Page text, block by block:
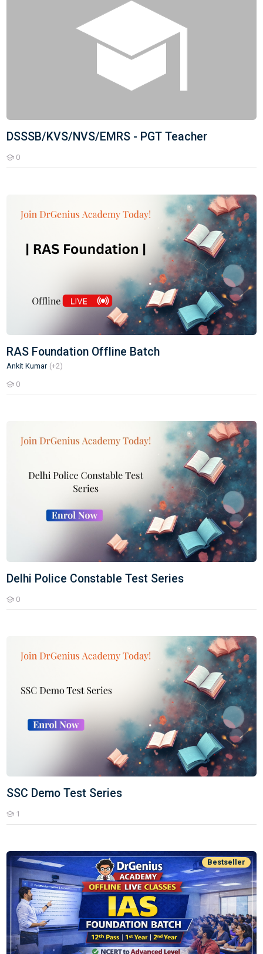
DSSSB/KVS/NVS/EMRS - PGT Teacher
0
Students
RAS Foundation Offline Batch
Ankit Kumar (+2)
0
Students
Delhi Police Constable Test Series
0
Students
SSC Demo Test Series
1
Students
Bestseller
UPSC CSE IAS Offline Batch